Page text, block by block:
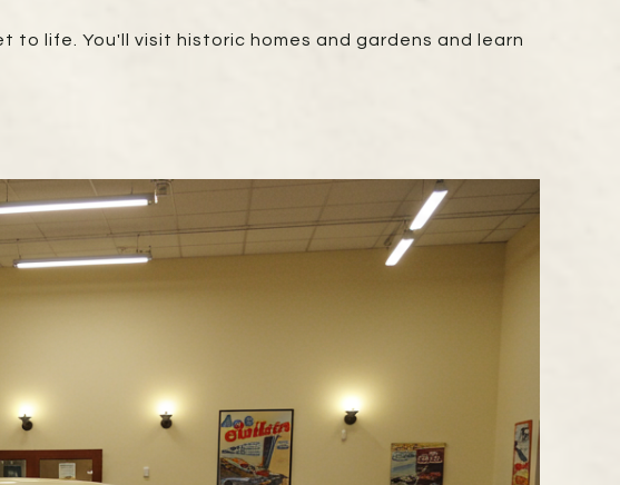
to life. You'll visit historic homes and gardens and learn